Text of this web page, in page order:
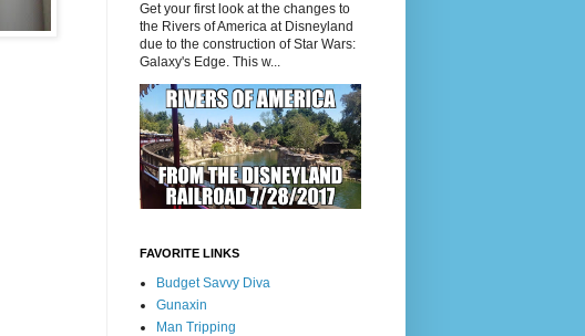
Get your first look at the changes to
the Rivers of America at Disneyland
due to the construction of Star Wars:
Galaxy's Edge. This w...
FAVORITE LINKS
Budget Savvy Diva
Gunaxin
Man Tripping